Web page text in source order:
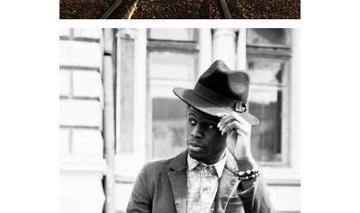
LIFESTYLE